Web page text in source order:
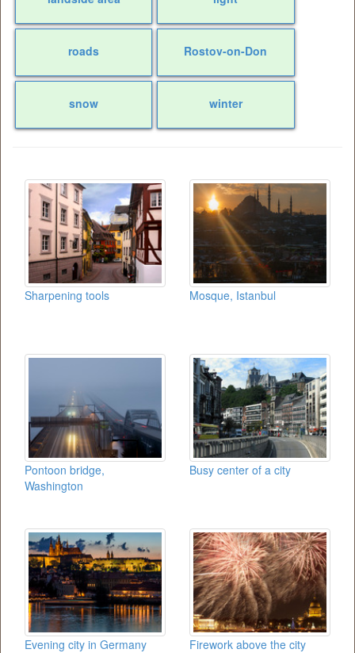
roads Rostov-on-Don
snow winter
Sharpening tools Mosque, Istanbul
Pontoon bridge,
Washington
Busy center of a city
Evening city in Germany Firework above the city